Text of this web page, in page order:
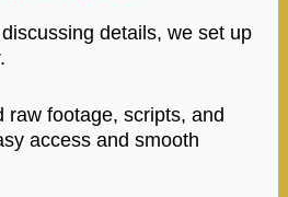
details, we set up
raw footage, scripts, and
access and smooth